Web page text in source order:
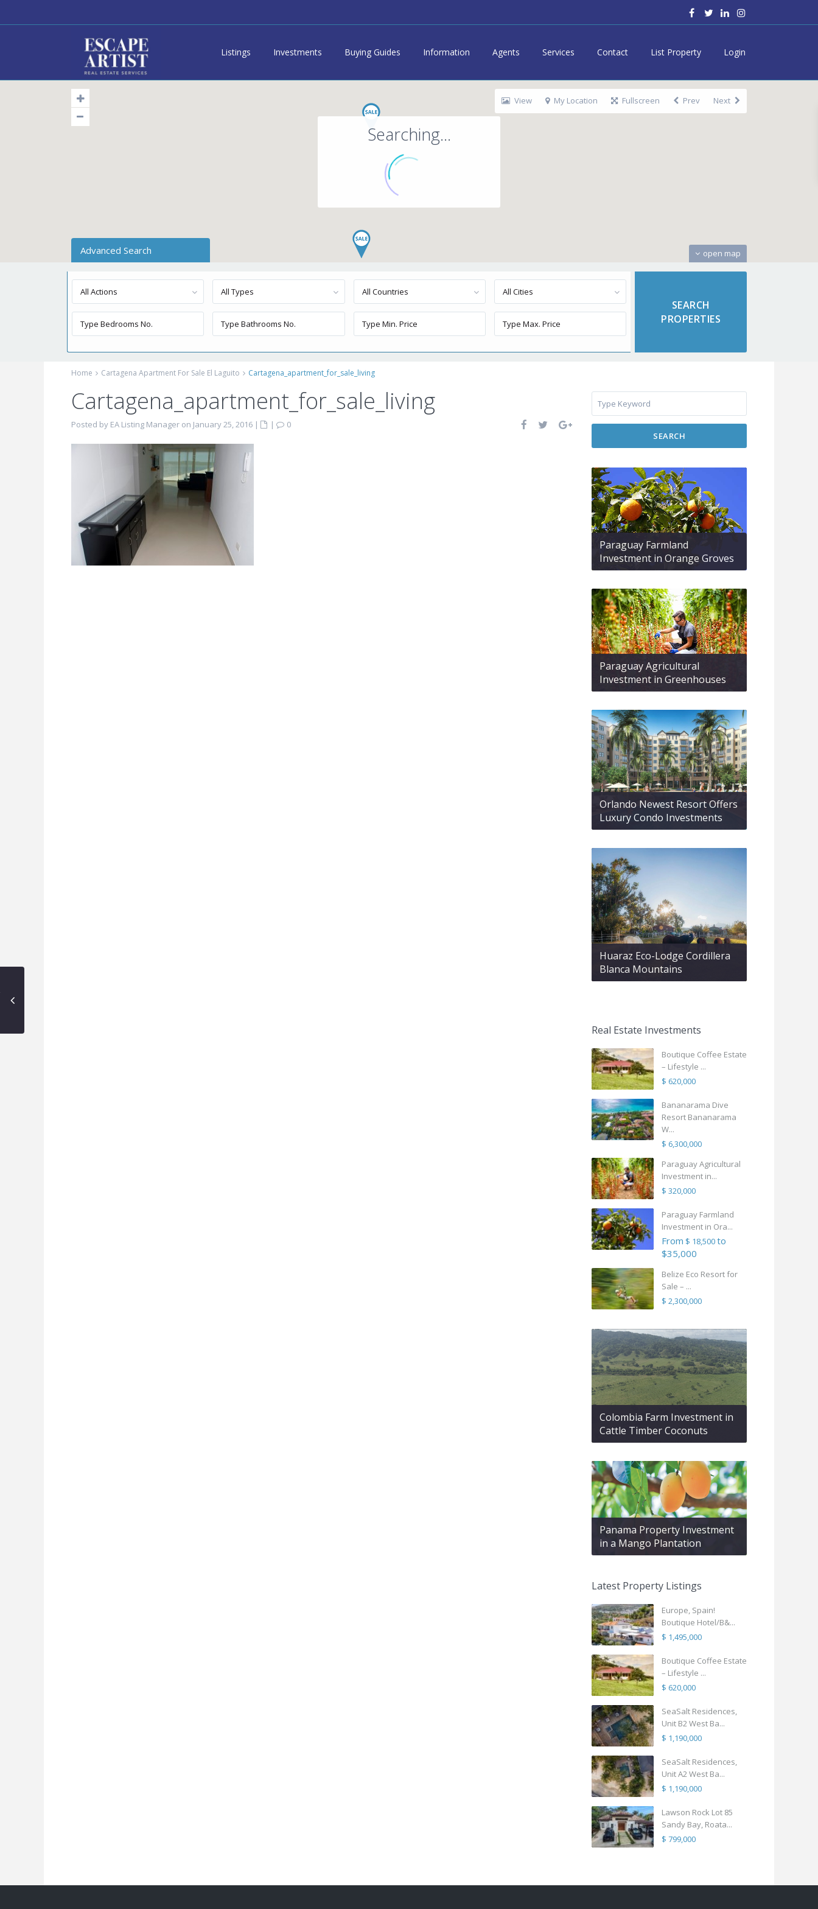
Listings Investments Buying Guides Information Agents Services Contact List Property Login
Searching...
open map
View My Location Fullscreen Prev Next
Advanced Search
All Actions All Types All Countries All Cities
Home Cartagena Apartment For Sale El Laguito Cartagena_apartment_for_sale_living
Cartagena_apartment_for_sale_living
Posted by EA Listing Manager on January 25, 2016 | |
0
SEARCH
Paraguay Farmland
Investment in Orange Groves
Paraguay Agricultural
Investment in Greenhouses
Orlando Newest Resort Offers
Luxury Condo Investments
Huaraz Eco-Lodge Cordillera
Blanca Mountains
Real Estate Investments
Boutique Coffee Estate
– Lifestyle ...
$ 620,000
Bananarama Dive
Resort Bananarama
W...
$ 6,300,000
Paraguay Agricultural
Investment in...
$ 320,000
Paraguay Farmland
Investment in Ora...
From $ 18,500to
$35,000
Belize Eco Resort for
Sale – ...
$ 2,300,000
Colombia Farm Investment in
Cattle Timber Coconuts
Panama Property Investment
in a Mango Plantation
Latest Property Listings
Europe, Spain!
Boutique Hotel/B&...
$ 1,495,000
Boutique Coffee Estate
– Lifestyle ...
$ 620,000
SeaSalt Residences,
Unit B2 West Ba...
$ 1,190,000
SeaSalt Residences,
Unit A2 West Ba...
$ 1,190,000
Lawson Rock Lot 85
Sandy Bay, Roata...
$ 799,000